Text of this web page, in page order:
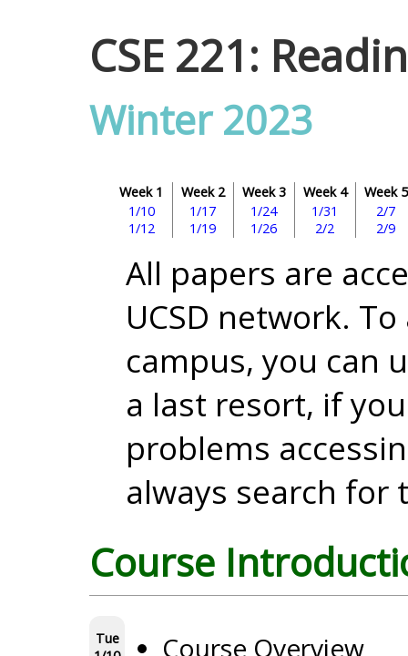
CSE 221:
Winter 2023
Week 1 Week 2 Week 3 Week 4
Week 5
1/10
1/12
1/17
1/19
1/24
1/26
1/31
2/2
2/7
2/9
All papers are
UCSD network.
campus, you can
a last resort, if
problems
always search for
Course
Tue
Course Overview